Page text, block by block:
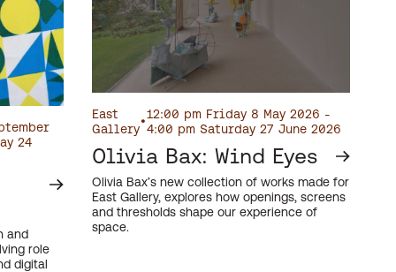
24
and
role
digital
East
Gallery
•
12:00 pm Friday 8 May 2026 -
4:00 pm Saturday 27 June 2026
Olivia Bax: Wind Eyes
Olivia Bax’s new collection of works made for
East Gallery, explores how openings, screens
and thresholds shape our experience of
space.